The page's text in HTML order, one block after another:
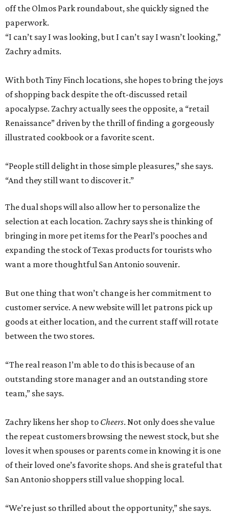
off the Olmos Park roundabout, she quickly signed the
paperwork.
“I can’t say I was looking, but I can’t say I wasn’t looking,”
Zachry admits.
With both Tiny Finch locations, she hopes to bring the joys
of shopping back despite the oft-discussed retail
apocalypse. Zachry actually sees the opposite, a “retail
Renaissance” driven by the thrill of finding a gorgeously
illustrated cookbook or a favorite scent.
“People still delight in those simple pleasures,” she says.
“And they still want to discover it.”
The dual shops will also allow her to personalize the
selection at each location. Zachry says she is thinking of
bringing in more pet items for the Pearl’s pooches and
expanding the stock of Texas products for tourists who
want a more thoughtful San Antonio souvenir.
But one thing that won’t change is her commitment to
customer service. A new website will let patrons pick up
goods at either location, and the current staff will rotate
between the two stores.
“The real reason I’m able to do this is because of an
outstanding store manager and an outstanding store
team,” she says.
Zachry likens her shop to Cheers. Not only does she value
the repeat customers browsing the newest stock, but she
loves it when spouses or parents come in knowing it is one
of their loved one’s favorite shops. And she is grateful that
San Antonio shoppers still value shopping local.
“We’re just so thrilled about the opportunity,” she says.